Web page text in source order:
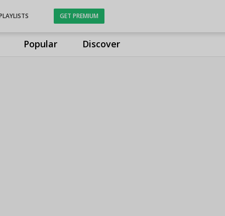
Popular Discover
GET PREMIUM